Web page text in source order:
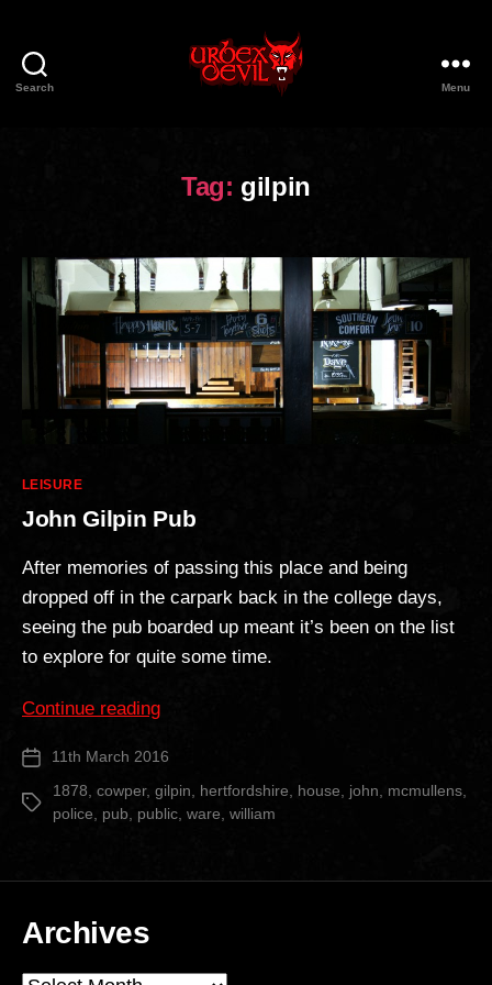
Search Menu
Tag: gilpin
Categories
LEISURE
John Gilpin Pub
After memories of passing this place and being
dropped off in the carpark back in the college days,
seeing the pub boarded up meant it’s been on the list
to explore for quite some time.
Continue reading“John
Pub”
Post 11th March 2016
Tags
1878, cowper, gilpin, hertfordshire, house, john, mcmullens,
police, pub, public, ware, william
Archives